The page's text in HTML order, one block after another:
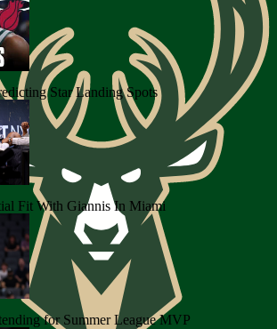
Star Landing Spots
Fit With Giannis In Miami
for Summer League MVP